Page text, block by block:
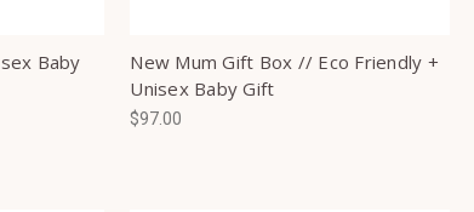
Baby
New Mum Gift Box // Eco Friendly +
Unisex Baby Gift
$97.00